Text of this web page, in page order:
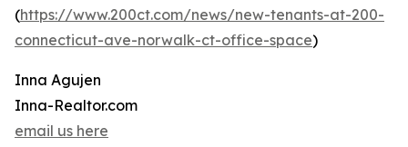
(https://www.200ct.com/news/new-tenants-at-200-
connecticut-ave-norwalk-ct-office-space)
Inna Agujen
Inna-Realtor.com
email us here